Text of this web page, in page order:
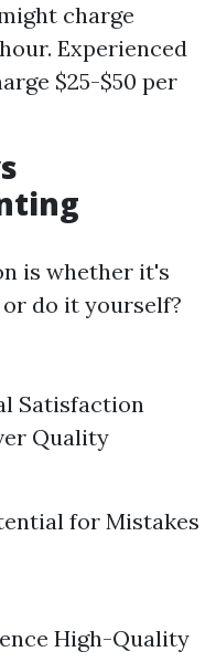
charge
Experienced
$25-$50 per
is whether it's
do it yourself?
Satisfaction
Quality
for Mistakes
High-Quality